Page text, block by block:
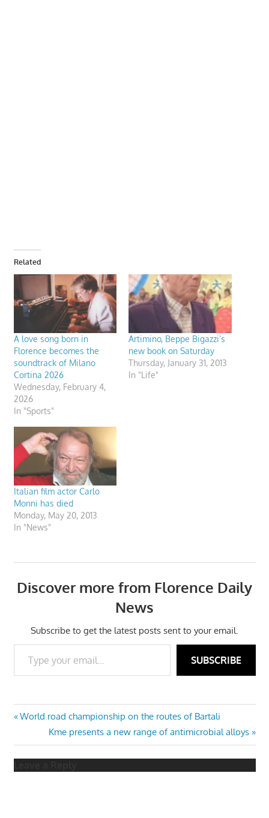
Related
A love song born in
Florence becomes the
soundtrack of Milano
Cortina 2026
Wednesday, February 4,
2026
In "Sports"
Artimino, Beppe Bigazzi’s
new book on Saturday
Thursday, January 31, 2013
In "Life"
Italian film actor Carlo
Monni has died
Monday, May 20, 2013
In "News"
Discover more from Florence Daily
News
Subscribe to get the latest posts sent to your email.
Type your email…
SUBSCRIBE
Post
navigation
Previous
World road championship on the routes of Bartali
Next
Post:
Kme presents a new range of antimicrobial alloys